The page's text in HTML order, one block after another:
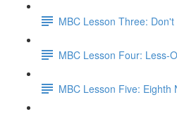
MBC Lesson Three:
MBC Lesson Four: Less-
MBC Lesson Five: Eighth